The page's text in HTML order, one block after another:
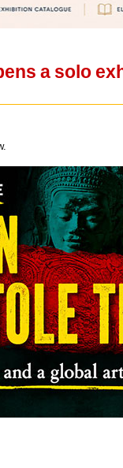
a solo